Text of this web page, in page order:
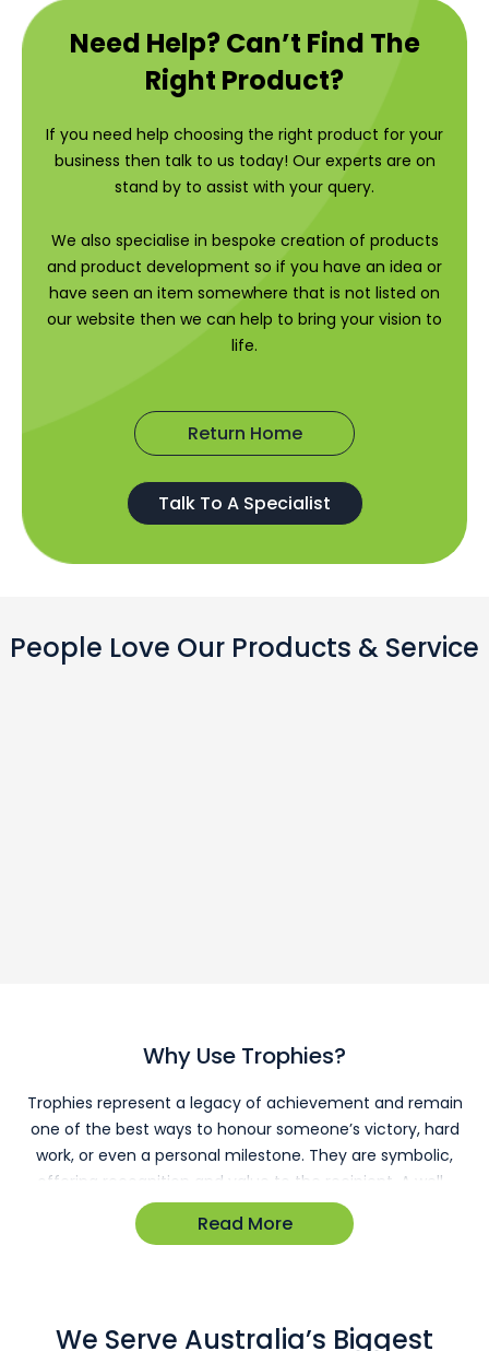
Need Help? Can’t Find The
Right Product?
If you need help choosing the right product for your
business then talk to us today! Our experts are on
stand by to assist with your query.
We also specialise in bespoke creation of products
and product development so if you have an idea or
have seen an item somewhere that is not listed on
our website then we can help to bring your vision to
life.
Return Home
Talk To A Specialist
People Love Our Products & Service
Why Use Trophies?
Trophies represent a legacy of achievement and remain
one of the best ways to honour someone’s victory, hard
work, or even a personal milestone. They are symbolic,
offering recognition and value to the recipient. A well-
chosen trophy fosters a culture of recognition in the
workplace, boosting morale and motivating others to
Read More
We Serve Australia’s Biggest